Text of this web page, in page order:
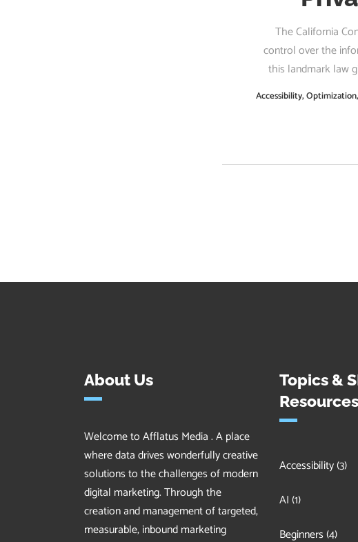
The California
control over the
this landmark law
Accessibility,Optimization,
About Us
Welcome to Afflatus Media . A place
where data drives wonderfully creative
solutions to the challenges of modern
digital marketing. Through the
creation and management of targeted,
measurable, inbound marketing
Topics &
Resources
Accessibility(3)
AI(1)
Beginners(4)